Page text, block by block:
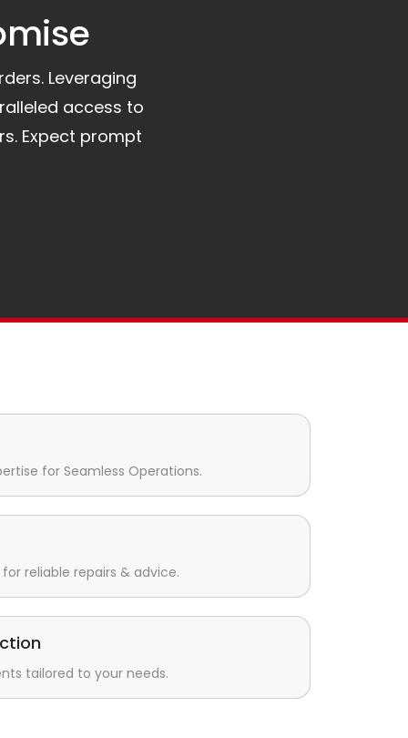
Leveraging
access to
Expect prompt
for Seamless Operations.
reliable repairs & advice.
tailored to your needs.